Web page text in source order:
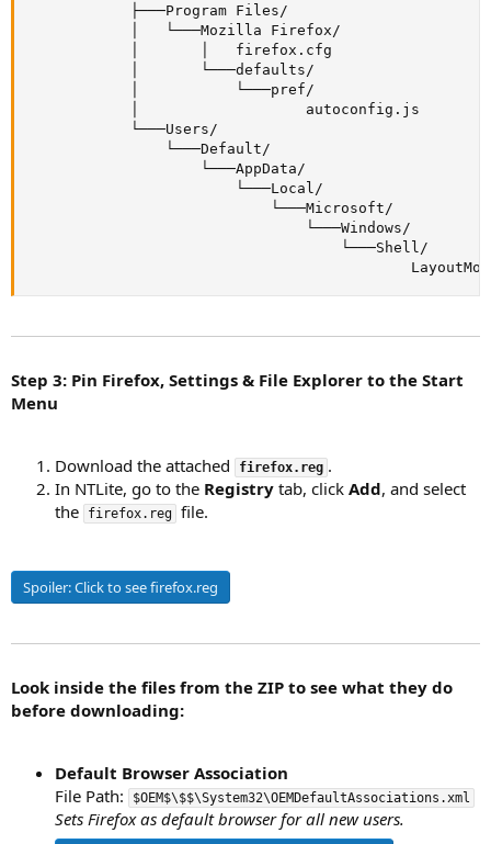
            ├───Program Files/
            │   └───Mozilla Firefox/
            │       │   firefox.cfg
            │       └───defaults/
            │           └───pref/
            │                   autoconfig.js
            └───Users/
                └───Default/
                    └───AppData/
                        └───Local/
                            └───Microsoft/
                                └───Windows/
                                    └───Shell/
Step 3: Pin Firefox, Settings & File Explorer to the Start
Menu
Download the attached firefox.reg .
In NTLite, go to the Registry tab, click Add, and select
the
firefox.reg file.
Spoiler:Click to see firefox.reg
Look inside the files from the ZIP to see what they do
before downloading:
Default Browser Association
File Path:
$OEM$\$$\System32\OEMDefaultAssociations.xml
Sets Firefox as default browser for all new users.